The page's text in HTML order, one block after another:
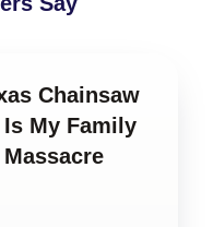
Chainsaw
My Family